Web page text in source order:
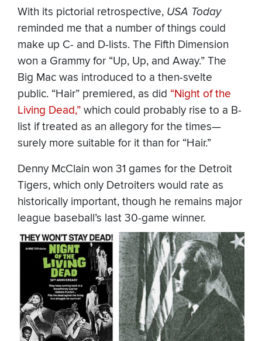
With its pictorial retrospective, USA Today
reminded me that a number of things could
make up C- and D-lists. The Fifth Dimension
won a Grammy for “Up, Up, and Away.” The
Big Mac was introduced to a then-svelte
public. “Hair” premiered, as did “Night of the
Living Dead,” which could probably rise to a B-
list if treated as an allegory for the times—
surely more suitable for it than for “Hair.”
Denny McClain won 31 games for the Detroit
Tigers, which only Detroiters would rate as
historically important, though he remains major
league baseball’s last 30-game winner.